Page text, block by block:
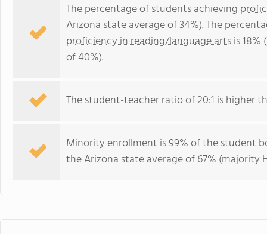
The percentage of students achieving
Arizona state average of 34%). The
proficiency in reading/language artsis
of 40%).
The student-teacher ratio of 20:1 is higher
Minority enrollment is 99% of the student
the Arizona state average of 67% (majority